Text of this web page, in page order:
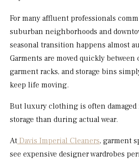
For many affluent professionals
suburban neighborhoods and
seasonal transition happens almost
Garments are moved quickly between
garment racks, and storage bins
keep life moving.
But luxury clothing is often
storage than during actual wear.
At Davis Imperial Cleaners, garment
see expensive designer wardrobes